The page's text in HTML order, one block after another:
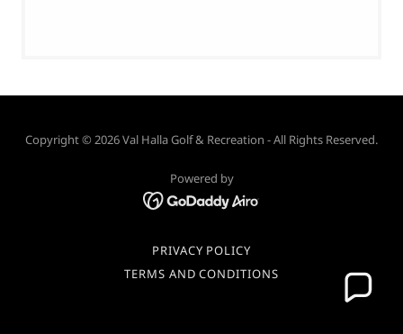
Copyright © 2026 Val Halla Golf & Recreation - All Rights Reserved.
Powered by
PRIVACY POLICY
TERMS AND CONDITIONS